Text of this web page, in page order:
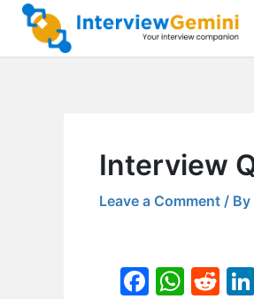
Skip
content
Interview
Leave a Comment / By
F
W R